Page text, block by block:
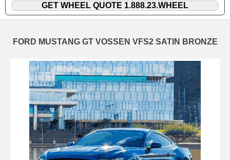
FORD MUSTANG GT VOSSEN VFS2 SATIN BRONZE